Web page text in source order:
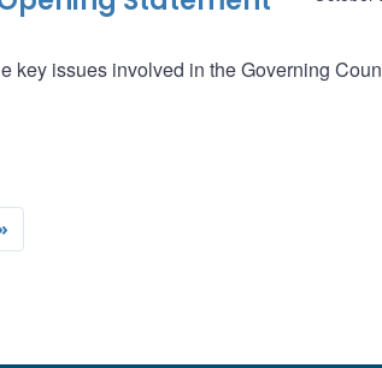
key issues involved in the Governing